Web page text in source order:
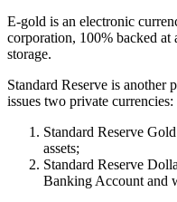
E-gold is an electronic
corporation, 100% backed
storage.
Standard Reserve is another
issues two private currencies:
Standard Reserve
assets;
Standard Reserve
Banking Account and